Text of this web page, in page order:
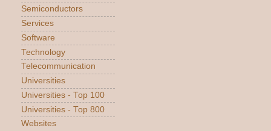
Semiconductors
Services
Software
Technology
Telecommunication
Universities
Universities - Top 100
Universities - Top 800
Websites